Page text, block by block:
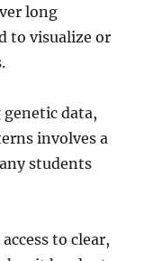
long
to visualize or
data,
involves a
students
to clear,